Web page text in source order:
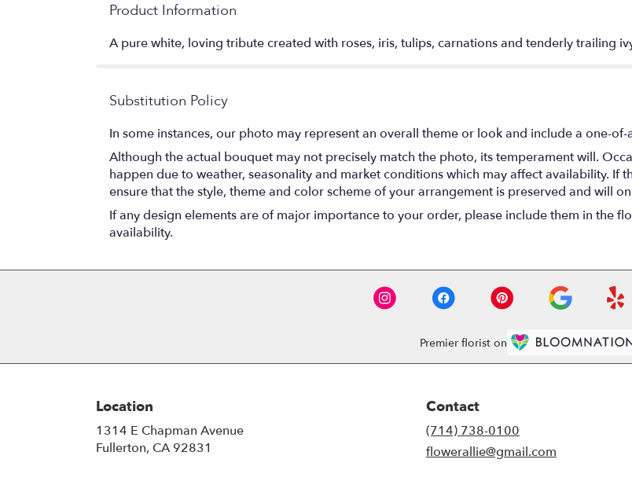
Product Information
A pure white, loving tribute created with roses, iris, tulips, carnations and tenderly trailing
Substitution Policy
In some instances, our photo may represent an overall theme or look and include a one-
Although the actual bouquet may not precisely match the photo, its temperament will.
happen due to weather, seasonality and market conditions which may affect availability. If
ensure that the style, theme and color scheme of your arrangement is preserved and will
If any design elements are of major importance to your order, please include them in the
availability.
Premier florist on
Location
1314 E Chapman Avenue
Fullerton, CA 92831
Contact
(714) 738-0100
flowerallie@gmail.com